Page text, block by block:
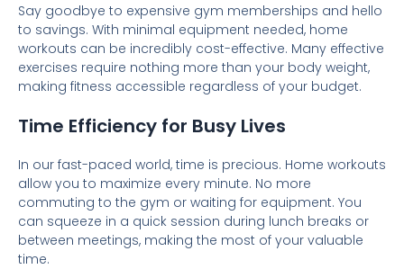
Say goodbye to expensive gym memberships and hello
to savings. With minimal equipment needed, home
workouts can be incredibly cost-effective. Many effective
exercises require nothing more than your body weight,
making fitness accessible regardless of your budget.
Time Efficiency for Busy Lives
In our fast-paced world, time is precious. Home workouts
allow you to maximize every minute. No more
commuting to the gym or waiting for equipment. You
can squeeze in a quick session during lunch breaks or
between meetings, making the most of your valuable
time.